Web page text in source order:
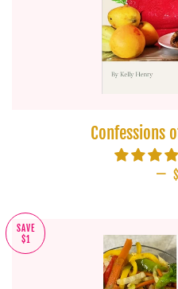
Confessions
—
SAVE
$1